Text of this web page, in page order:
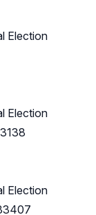
Election
Election
Election